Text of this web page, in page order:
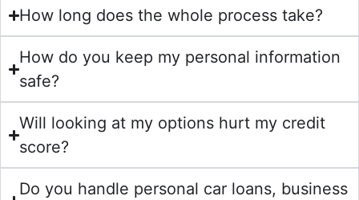
How long does the whole process take?
How do you keep my personal information
safe?
Will looking at my options hurt my credit
score?
Do you handle personal car loans, business